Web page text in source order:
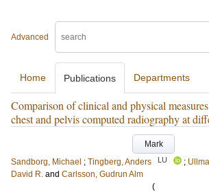
Advanced
Home Publications Departments
Comparison of clinical and physical
chest and pelvis computed radiography at
Mark
Sandborg, Michael ; Tingberg, Anders LU ;
David R. and Carlsson, Gudrun Alm
(